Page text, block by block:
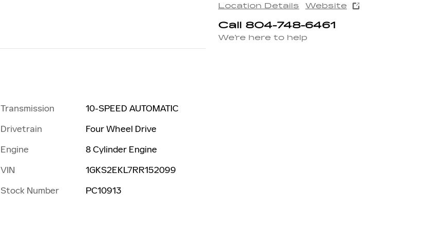
Location Details Website
Call 804-748-6461
We’re here to help
Transmission
10-SPEED AUTOMATIC
Drivetrain
Four Wheel Drive
Engine
8 Cylinder Engine
VIN
1GKS2EKL7RR152099
Stock Number
PC10913